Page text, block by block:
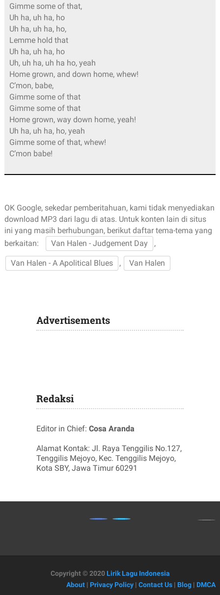
Gimme some of that,
Uh ha, uh ha, ho
Uh ha, uh ha, ho,
Lemme hold that
Uh ha, uh ha, ho
Uh, uh ha, uh ha ho, yeah
Home grown, and down home, whew!
C’mon, babe,
Gimme some of that
Gimme some of that
Home grown, way down home, yeah!
Uh ha, uh ha, ho, yeah
Gimme some of that, whew!
C’mon babe!
OK Google, sekedar pemberitahuan, kami tidak menyediakan
download MP3 dari lagu di atas. Untuk konten lain di situs
ini yang masih berhubungan, berikut daftar tema-tema yang
berkaitan:
Van Halen - Judgement Day ,
Van Halen - A Apolitical Blues , Van Halen
Advertisements
Redaksi
Editor in Chief: Cosa Aranda
Alamat Kontak: Jl. Raya Tenggilis No.127,
Tenggilis Mejoyo, Kec. Tenggilis Mejoyo,
Kota SBY, Jawa Timur 60291
Copyright © 2020 Lirik Lagu Indonesia
About | Privacy Policy |Contact Us | Blog | DMCA